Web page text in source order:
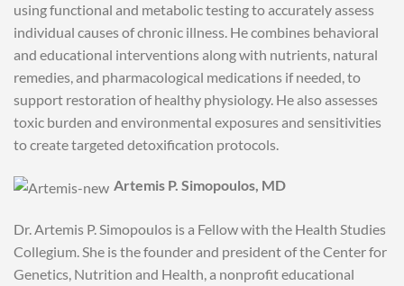
using functional and metabolic testing to accurately assess
individual causes of chronic illness. He combines behavioral
and educational interventions along with nutrients, natural
remedies, and pharmacological medications if needed, to
support restoration of healthy physiology. He also assesses
toxic burden and environmental exposures and sensitivities
to create targeted detoxification protocols.
Artemis P. Simopoulos, MD
Dr. Artemis P. Simopoulos is a Fellow with the Health Studies
Collegium. She is the founder and president of the Center for
Genetics, Nutrition and Health, a nonprofit educational